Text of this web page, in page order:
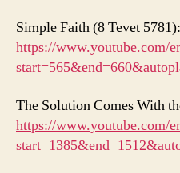
Simple Faith (8 Tevet 5781):
https://www.youtube.com/
The Solution Comes With
https://www.youtube.com/